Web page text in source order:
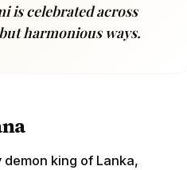
is celebrated across
harmonious ways.
demon king of Lanka,